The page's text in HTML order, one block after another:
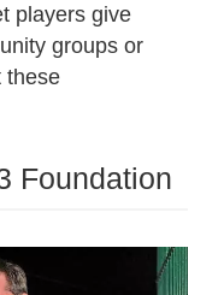
players give
groups or
these
Foundation